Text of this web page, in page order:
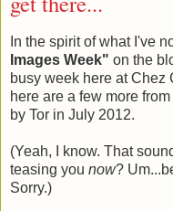
In the spirit of what I've
Images Week" on the
busy week here at Chez
here are a few more from
by Tor in July 2012.
(Yeah, I know. That
teasing you now?
Sorry.)